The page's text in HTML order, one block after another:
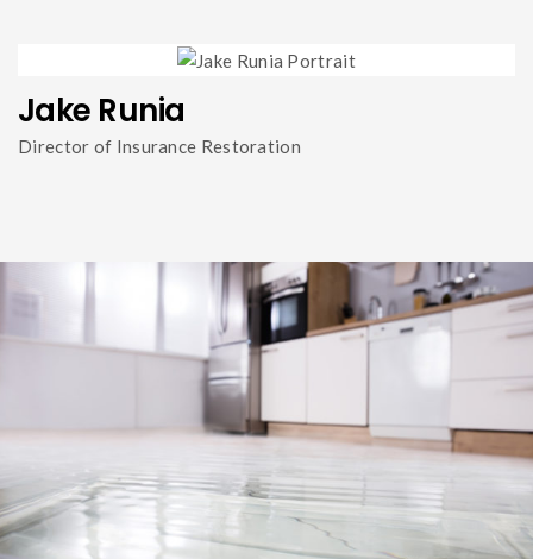
Jake Runia
Director of Insurance Restoration